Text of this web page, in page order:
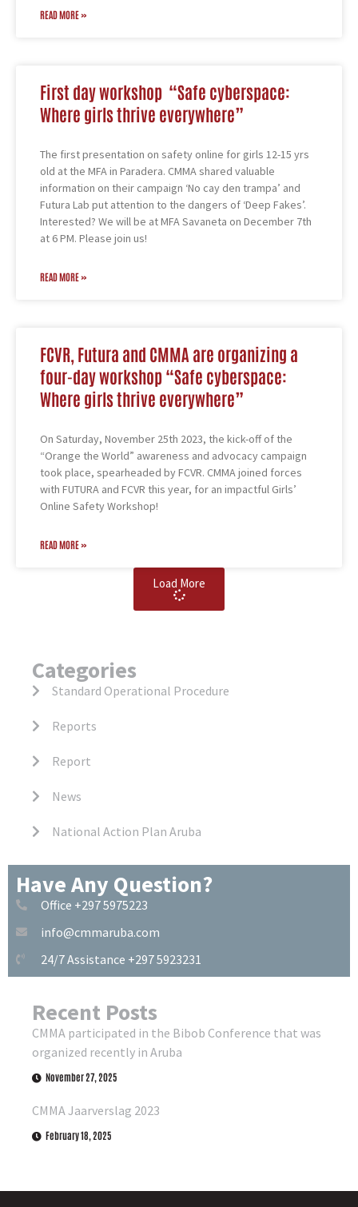
READ MORE »
First day workshop “Safe cyberspace:
Where girls thrive everywhere”
The first presentation on safety online for girls 12-15 yrs
old at the MFA in Paradera. CMMA shared valuable
information on their campaign ‘No cay den trampa’ and
Futura Lab put attention to the dangers of ‘Deep Fakes’.
Interested? We will be at MFA Savaneta on December 7th
at 6 PM. Please join us!
READ MORE »
FCVR, Futura and CMMA are organizing a
four-day workshop “Safe cyberspace:
Where girls thrive everywhere”
On Saturday, November 25th 2023, the kick-off of the
“Orange the World” awareness and advocacy campaign
took place, spearheaded by FCVR. CMMA joined forces
with FUTURA and FCVR this year, for an impactful Girls’
Online Safety Workshop!
READ MORE »
Load More
Categories
Standard Operational Procedure
Reports
Report
News
National Action Plan Aruba
Have Any Question?
Office +297 5975223
info@cmmaruba.com
24/7 Assistance +297 5923231
Recent Posts
CMMA participated in the Bibob Conference that was
organized recently in Aruba
November 27, 2025
CMMA Jaarverslag 2023
February 18, 2025